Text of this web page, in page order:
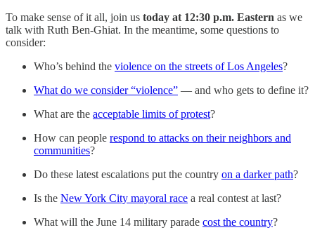
To make sense of it all, join us today at 12:30 p.m. Eastern as we
talk with Ruth Ben-Ghiat. In the meantime, some questions to
consider:
Who’s behind the violence on the streets of Los Angeles?
What do we consider “violence” — and who gets to define it?
What are the acceptable limits of protest?
How can people respond to attacks on their neighbors and
communities?
Do these latest escalations put the country on a darker path?
Is the New York City mayoral race a real contest at last?
What will the June 14 military parade cost the country?